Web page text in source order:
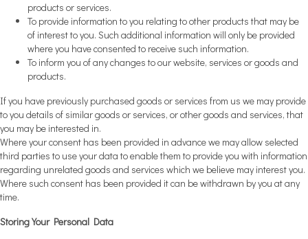
products or services.
To provide information to you relating to other products that may be
of interest to you. Such additional information will only be provided
where you have consented to receive such information.
To inform you of any changes to our website, services or goods and
products.
If you have previously purchased goods or services from us we may provide
to you details of similar goods or services, or other goods and services, that
you may be interested in.
Where your consent has been provided in advance we may allow selected
third parties to use your data to enable them to provide you with information
regarding unrelated goods and services which we believe may interest you.
Where such consent has been provided it can be withdrawn by you at any
time.
Storing Your Personal Data